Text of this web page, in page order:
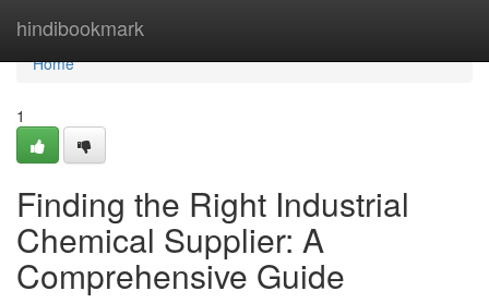
hindibookmark
Home
Home
1
Finding the Right Industrial
Chemical Supplier: A
Comprehensive Guide